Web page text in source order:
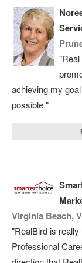
achieving my
possible."
Virginia Beach,
"RealBird is
Professional